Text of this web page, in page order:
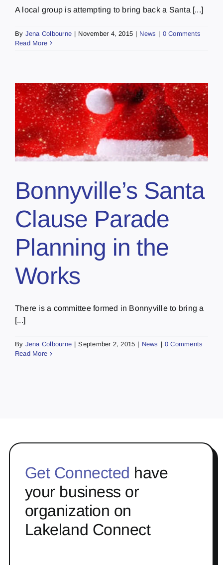
A local group is attempting to bring back a Santa [...]
By Jena Colbourne | November 4, 2015 | News | 0 Comments
Read More
Bonnyville’s Santa
Clause Parade
Planning in the
Works
There is a committee formed in Bonnyville to bring a
[...]
By Jena Colbourne | September 2, 2015 | News | 0 Comments
Read More
Get Connected have
your business or
organization on
Lakeland Connect